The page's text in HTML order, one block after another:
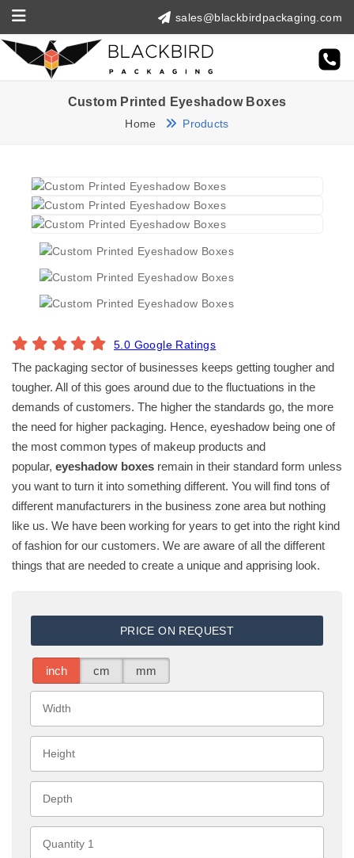
sales@blackbirdpackaging.com
Custom Printed Eyeshadow Boxes
Home Products
5.0 Google Ratings
The packaging sector of businesses keeps getting tougher and
tougher. All of this goes around due to the fluctuations in the
demands of customers. The higher the standards go, the more
the need for higher packaging. Hence, eyeshadow being one of
the most common types of makeup products and
popular, eyeshadow boxes remain in their standard form unless
you want to turn it into something different. You will find tons of
different manufacturers in the business zone area but nothing
like us. We have been working for years to get into the right kind
of fashion for our customers. We are aware of all the different
things that are needed to create a unique and apprising look.
PRICE ON REQUEST
inch cm mm